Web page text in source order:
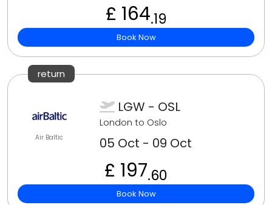
£ 164.19
Book Now
return
Air Baltic
LGW - OSL
London to Oslo
05 Oct - 09 Oct
£ 197.60
Book Now